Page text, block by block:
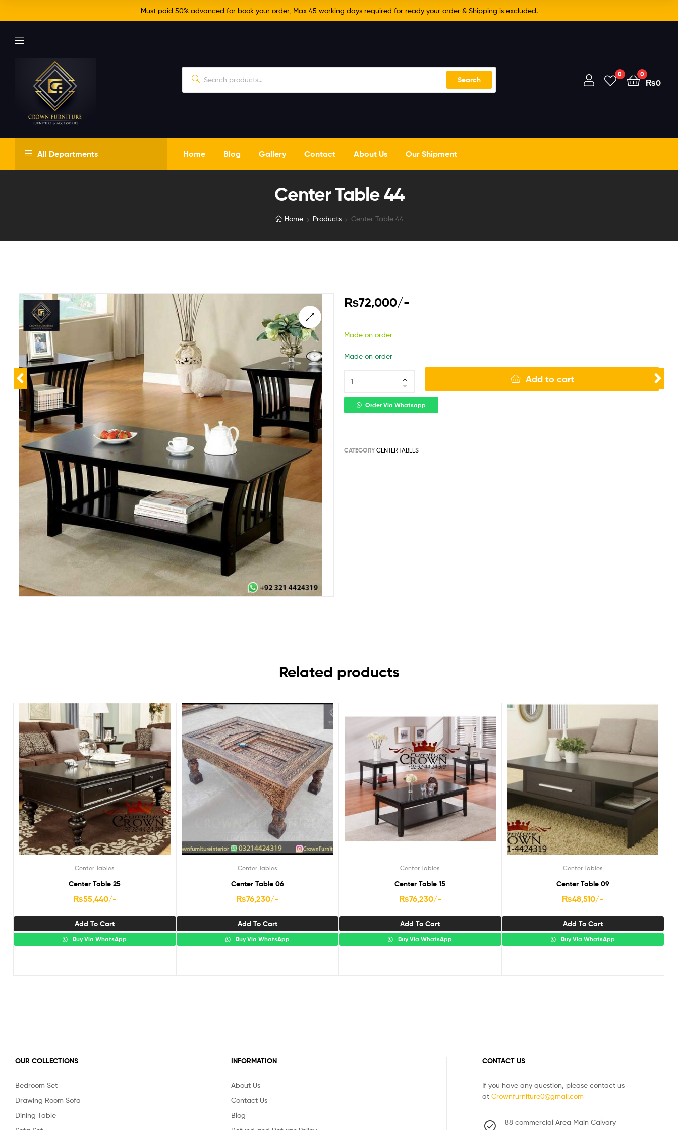
Must paid 50% advanced for book your order, Max 45 working days required for ready your order & Shipping is excluded.
Crown
Furniture
Search
0 0
₨0
All Departments Home Blog Gallery Contact About Us Our Shipment
Center Table 44
Home Products Center Table 44
₨72,000/-
Made on order
Made on order
Add to cart
Order Via Whatsapp
CATEGORY CENTER TABLES
Related products
Center Tables
Center Table 25
₨55,440/-
Add To Cart
Buy Via WhatsApp
Center Tables
Center Table 06
₨76,230/-
Add To Cart
Buy Via WhatsApp
Center Tables
Center Table 15
₨76,230/-
Add To Cart
Buy Via WhatsApp
Center Tables
Center Table 09
₨48,510/-
Add To Cart
Buy Via WhatsApp
OUR COLLECTIONS
Bedroom Set
Drawing Room Sofa
Dining Table
INFORMATION
About Us
Contact Us
Blog
CONTACT US
If you have any question, please contact us
at Crownfurniture0@gmail.com
88 commercial Area Main Calvary